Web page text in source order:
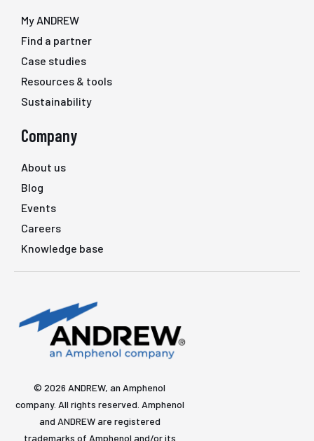
My ANDREW
Find a partner
Case studies
Resources & tools
Sustainability
Company
About us
Blog
Events
Careers
Knowledge base
© 2026 ANDREW, an Amphenol
company. All rights reserved. Amphenol
and ANDREW are registered
trademarks of Amphenol and/or its